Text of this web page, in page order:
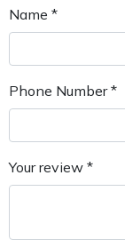
Name *
Phone Number *
Your review *